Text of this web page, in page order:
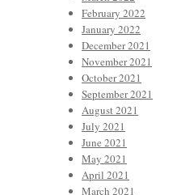
February 2022
January 2022
December 2021
November 2021
October 2021
September 2021
August 2021
July 2021
June 2021
May 2021
April 2021
March 2021